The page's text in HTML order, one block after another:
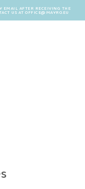
EMAIL AFTER RECEIVING THE
US AT OFFICE@MAYRO.EU